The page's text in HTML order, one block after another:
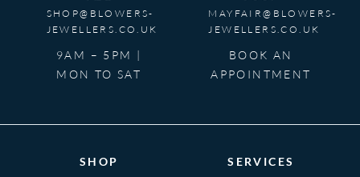
SHOP@BLOWERS-
JEWELLERS.CO.UK
9AM – 5PM |
MON TO SAT
MAYFAIR@BLOWERS-
JEWELLERS.CO.UK
BOOK AN
APPOINTMENT
SHOP SERVICES